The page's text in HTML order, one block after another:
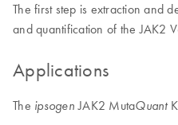
The first step is extraction and
and quantification of the JAK2
Applications
The ipsogen JAK2 MutaQuant